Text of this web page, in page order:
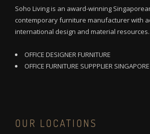
Soho Living is an award-winning
contemporary furniture manufacturer with
international design and material resources.
OFFICE DESIGNER FURNITURE
OFFICE FURNITURE SUPPPLIER SINGAPORE
OUR LOCATIONS